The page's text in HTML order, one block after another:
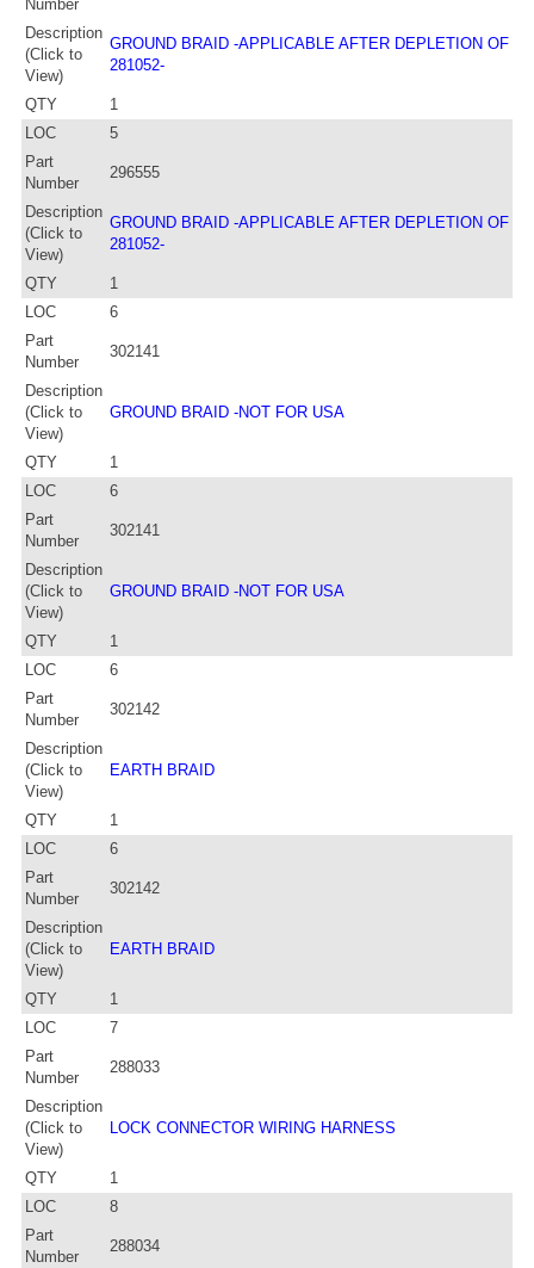
Number
Description
(Click to
View)
GROUND BRAID -APPLICABLE AFTER DEPLETION OF
281052-
QTY
1
LOC
5
Part
Number
296555
Description
(Click to
View)
GROUND BRAID -APPLICABLE AFTER DEPLETION OF
281052-
QTY
1
LOC
6
Part
Number
302141
Description
(Click to
View)
GROUND BRAID -NOT FOR USA
QTY
1
LOC
6
Part
Number
302141
Description
(Click to
View)
GROUND BRAID -NOT FOR USA
QTY
1
LOC
6
Part
Number
302142
Description
(Click to
View)
EARTH BRAID
QTY
1
LOC
6
Part
Number
302142
Description
(Click to
View)
EARTH BRAID
QTY
1
LOC
7
Part
Number
288033
Description
(Click to
View)
LOCK CONNECTOR WIRING HARNESS
QTY
1
LOC
8
Part
Number
288034